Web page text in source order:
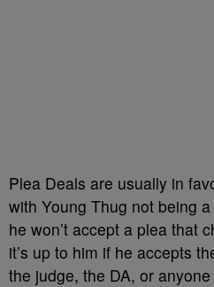
Plea Deals are usually in
with Young Thug not being
he won’t accept a plea that
it’s up to him if he accepts
the judge, the DA, or